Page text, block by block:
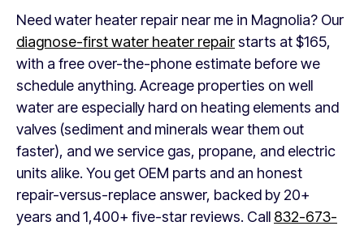
Need water heater repair near me in Magnolia? Our
diagnose-first water heater repairstarts at $165,
with a free over-the-phone estimate before we
schedule anything. Acreage properties on well
water are especially hard on heating elements and
valves (sediment and minerals wear them out
faster), and we service gas, propane, and electric
units alike. You get OEM parts and an honest
repair-versus-replace answer, backed by 20+
years and 1,400+ five-star reviews. Call 832-673-